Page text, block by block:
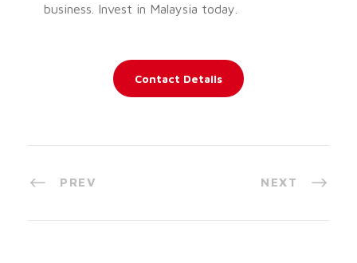
business. Invest in Malaysia today.
Contact Details
PREV NEXT